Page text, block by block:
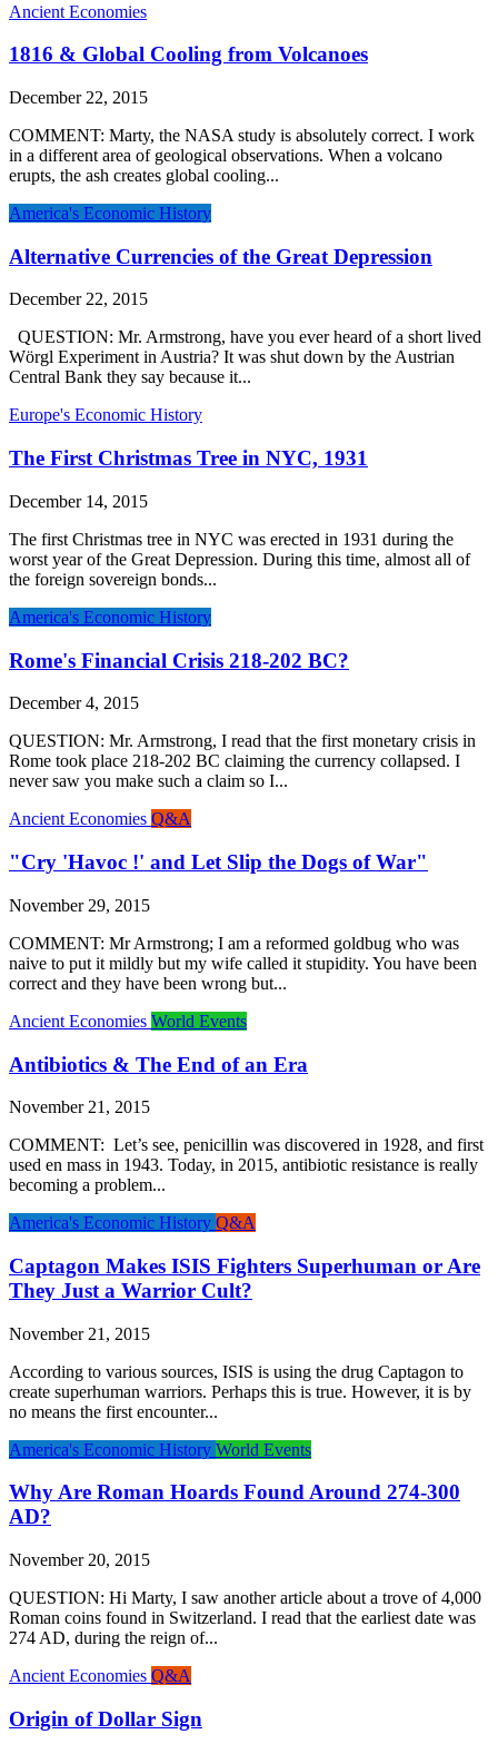
Ancient Economies
1816 & Global Cooling from Volcanoes
December 22, 2015
COMMENT: Marty, the NASA study is absolutely correct. I work
in a different area of geological observations. When a volcano
erupts, the ash creates global cooling...
America's Economic History
Alternative Currencies of the Great Depression
December 22, 2015
QUESTION: Mr. Armstrong, have you ever heard of a short lived
Wörgl Experiment in Austria? It was shut down by the Austrian
Central Bank they say because it...
Europe's Economic History
The First Christmas Tree in NYC, 1931
December 14, 2015
The first Christmas tree in NYC was erected in 1931 during the
worst year of the Great Depression. During this time, almost all of
the foreign sovereign bonds...
America's Economic History
Rome's Financial Crisis 218-202 BC?
December 4, 2015
QUESTION: Mr. Armstrong, I read that the first monetary crisis in
Rome took place 218-202 BC claiming the currency collapsed. I
never saw you make such a claim so I...
Ancient Economies Q&A
"Cry 'Havoc !' and Let Slip the Dogs of War"
November 29, 2015
COMMENT: Mr Armstrong; I am a reformed goldbug who was
naive to put it mildly but my wife called it stupidity. You have been
correct and they have been wrong but...
Ancient Economies World Events
Antibiotics & The End of an Era
November 21, 2015
COMMENT: Let’s see, penicillin was discovered in 1928, and first
used en mass in 1943. Today, in 2015, antibiotic resistance is really
becoming a problem...
America's Economic History Q&A
Captagon Makes ISIS Fighters Superhuman or Are
They Just a Warrior Cult?
November 21, 2015
According to various sources, ISIS is using the drug Captagon to
create superhuman warriors. Perhaps this is true. However, it is by
no means the first encounter...
America's Economic History World Events
Why Are Roman Hoards Found Around 274-300
AD?
November 20, 2015
QUESTION: Hi Marty, I saw another article about a trove of 4,000
Roman coins found in Switzerland. I read that the earliest date was
274 AD, during the reign of...
Ancient Economies Q&A
Origin of Dollar Sign